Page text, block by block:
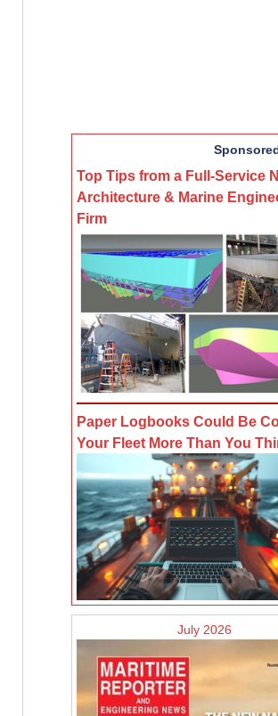
Top Tips from a Full-Service
Architecture & Marine
Firm
Paper Logbooks Could Be
Your Fleet More Than You
July 2026